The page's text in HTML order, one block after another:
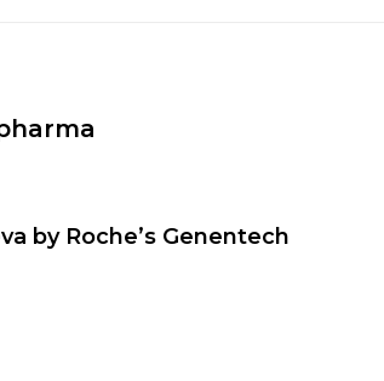
by Roche’s Genentech